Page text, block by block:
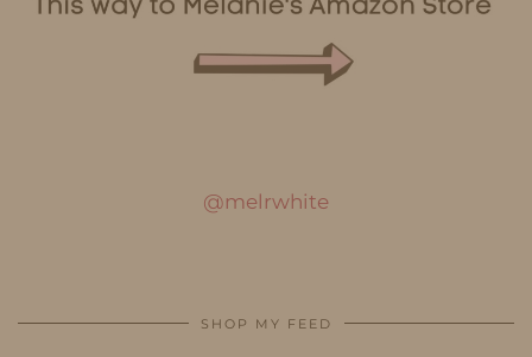
@melrwhite
SHOP MY FEED